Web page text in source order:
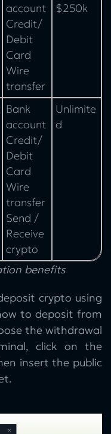
account
Credit/
Debit
Card
Wire
transfer
$250k
Bank
account
Credit/
Debit
Card
Wire
transfer
Send /
Receive
crypto
Unlimite
d
benefits
crypto using
to deposit from
the withdrawal
click on the
insert the public